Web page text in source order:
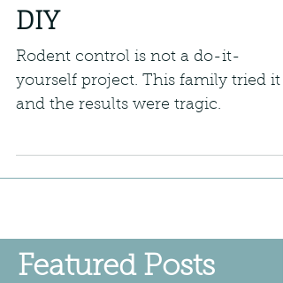
DIY
Rodent control is not a do-it-
yourself project. This family tried it
and the results were tragic.
Featured Posts